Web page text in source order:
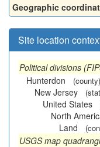
Geographic
Site location
Political divisions
Hunterdon
(county)
New Jersey
United States
North
Land
USGS map